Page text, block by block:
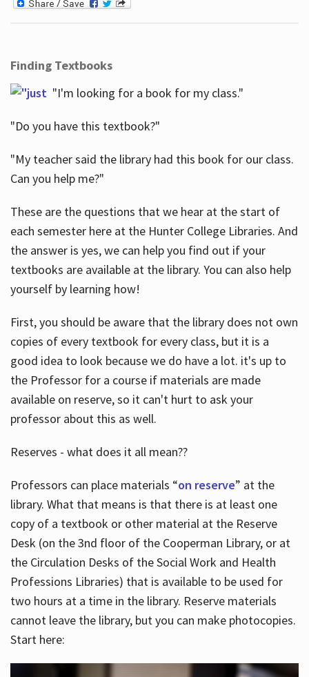
Finding Textbooks
"I'm looking for a book for my class."
"Do you have this textbook?"
"My teacher said the library had this book for our class.
Can you help me?"
These are the questions that we hear at the start of
each semester here at the Hunter College Libraries. And
the answer is yes, we can help you find out if your
textbooks are available at the library. You can also help
yourself by learning how!
First, you should be aware that the library does not own
copies of every textbook for every class, but it is a
good idea to look because we do have a lot. it's up to
the Professor for a course if materials are made
available on reserve, so it can't hurt to ask your
professor about this as well.
Reserves - what does it all mean??
Professors can place materials “on reserve” at the
library. What that means is that there is at least one
copy of a textbook or other material at the Reserve
Desk (on the 3nd floor of the Cooperman Library, or at
the Circulation Desks of the Social Work and Health
Professions Libraries) that is available to be used for
two hours at a time in the library. Reserve materials
cannot leave the library, but you can make photocopies.
Start here: